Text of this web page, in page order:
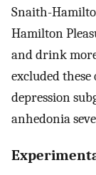
Snaith-
Hamilton
and drink
excluded
depression
anhedonia